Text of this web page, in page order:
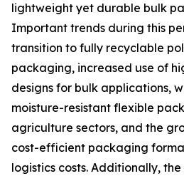
lightweight yet durable bulk
Important trends during this
transition to fully recyclable
packaging, increased use of
designs for bulk applications,
moisture-resistant flexible
agriculture sectors, and the
cost-efficient packaging
logistics costs. Additionally,